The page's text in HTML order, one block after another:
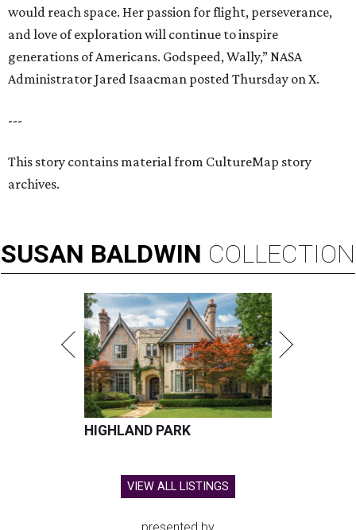
would reach space. Her passion for flight, perseverance,
and love of exploration will continue to inspire
generations of Americans. Godspeed, Wally,” NASA
Administrator Jared Isaacman posted Thursday on X.
---
This story contains material from CultureMap story
archives.
SUSAN BALDWIN COLLECTION
HIGHLAND PARK
VIEW ALL LISTINGS